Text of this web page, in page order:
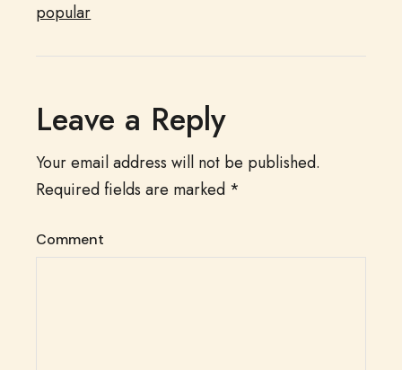
popular
Leave a Reply
Your email address will not be published.
Required fields are marked *
Comment